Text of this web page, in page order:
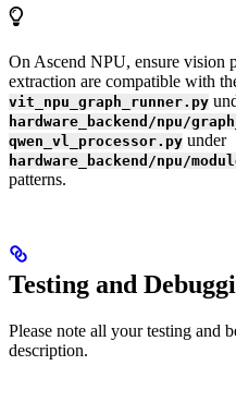
On Ascend NPU, ensure vision
extraction are compatible with
vit_npu_graph_runner.py
hardware_backend/npu/
qwen_vl_processor.py under
hardware_backend/npu/
patterns.
Testing and
Please note all your testing and
description.